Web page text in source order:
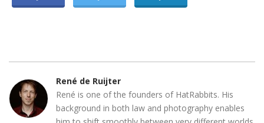
René de Ruijter
René is one of the founders of HatRabbits. His
background in both law and photography enables